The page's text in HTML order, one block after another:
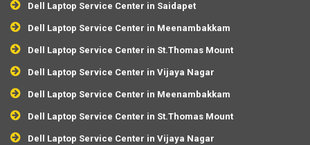
Dell Laptop Service Center in Saidapet
Dell Laptop Service Center in Meenambakkam
Dell Laptop Service Center in St.Thomas Mount
Dell Laptop Service Center in Vijaya Nagar
Dell Laptop Service Center in Meenambakkam
Dell Laptop Service Center in St.Thomas Mount
Dell Laptop Service Center in Vijaya Nagar